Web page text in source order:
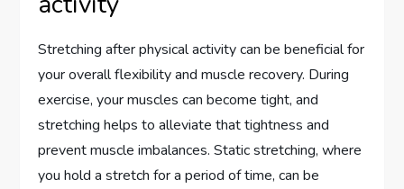
Stretching after physical activity can be beneficial for
your overall flexibility and muscle recovery. During
exercise, your muscles can become tight, and
stretching helps to alleviate that tightness and
prevent muscle imbalances. Static stretching, where
you hold a stretch for a period of time, can be